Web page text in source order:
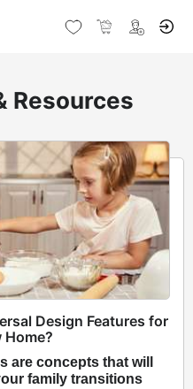
Resources
Design Features for
Home?
are concepts that will
family transitions